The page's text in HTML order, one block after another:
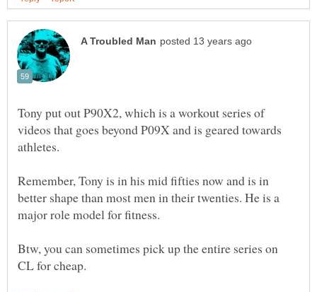
Tony put out P90X2, which is a workout series of
videos that goes beyond P09X and is geared towards
athletes.
Remember, Tony is in his mid fifties now and is in
better shape than most men in their twenties. He is a
Btw, you can sometimes pick up the entire series on